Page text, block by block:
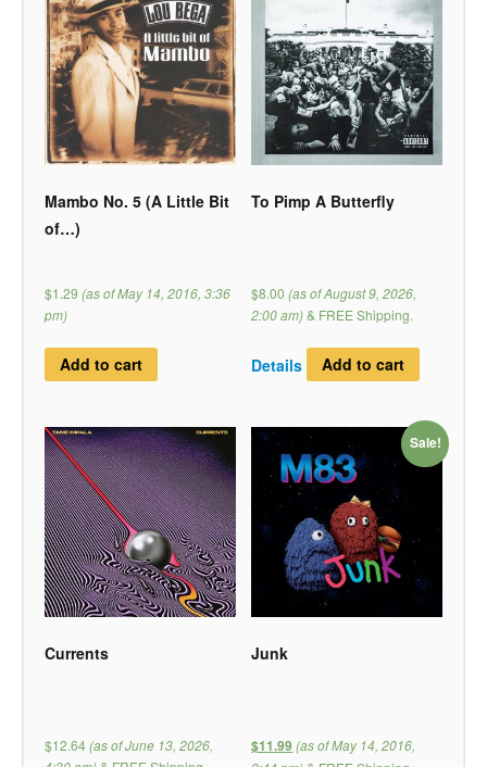
Mambo No. 5 (A Little Bit
of…)
$1.29 (as of May 14, 2016, 3:36
pm)
Add to cart
To Pimp A Butterfly
$8.00 (as of August 9, 2026,
2:00 am)& FREE Shipping.
Details Add to cart
Currents
$12.64(as of June 13, 2026,
Sale!
Junk
$11.99 (as of May 14, 2016,